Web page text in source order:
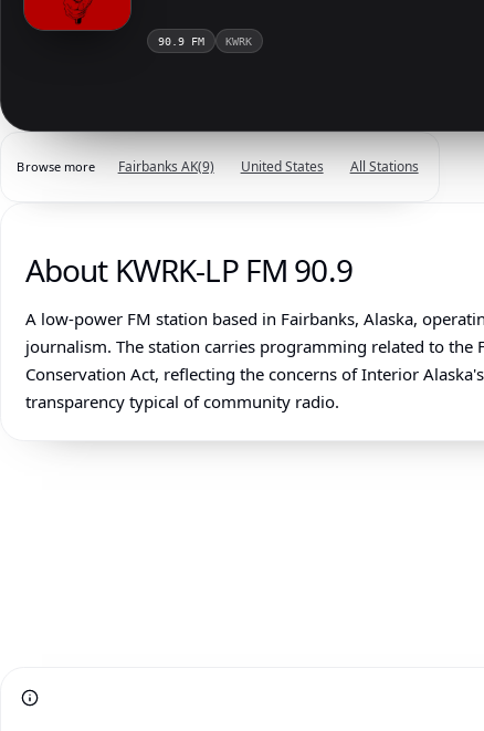
90.9 FM KWRK
Browse more Fairbanks AK(9) United States All Stations
About KWRK-LP FM 90.9
A low-power FM station based in Fairbanks, Alaska,
journalism. The station carries programming related to the
Conservation Act, reflecting the concerns of Interior
transparency typical of community radio.